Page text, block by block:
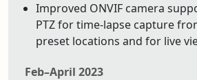
Improved ONVIF camera
PTZ for time-lapse capture
preset locations and for live
Feb–April 2023